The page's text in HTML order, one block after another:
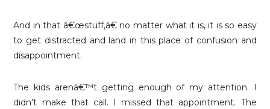
And in that â€œstuff,â€ no matter what it is, it is so easy
to get distracted and land in this place of confusion and
disappointment.
The kids arenâ€™t getting enough of my attention. I
didn’t make that call. I missed that appointment. The